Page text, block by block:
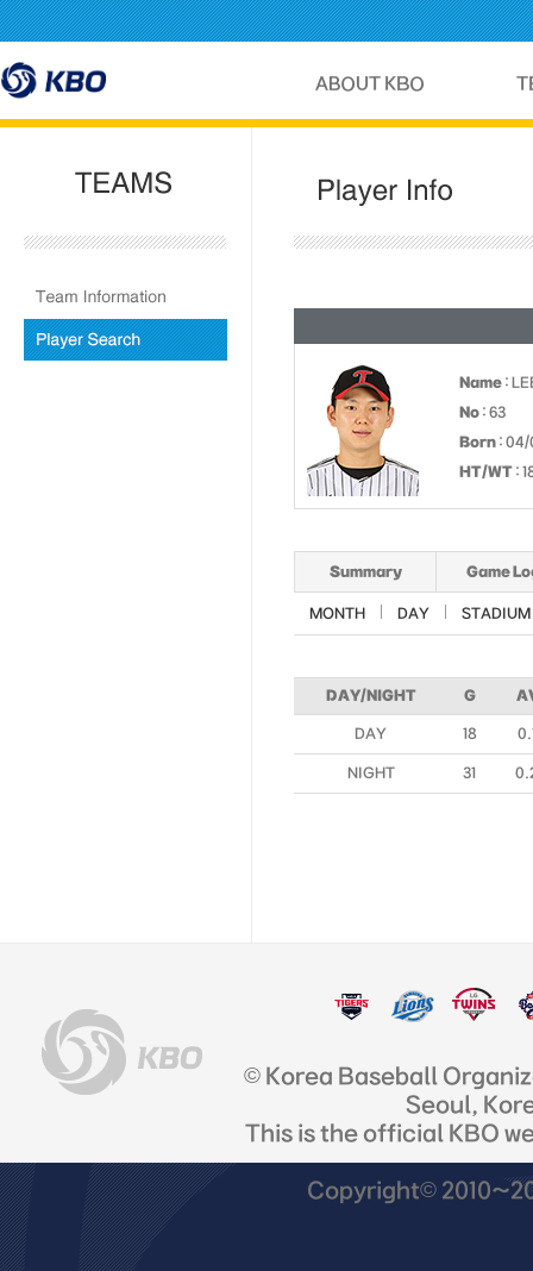
Name :
No : 63
Born :
HT/WT :
Summary Game
MONTH DAY STADIUM
DAY/NIGHT G
DAY 18
NIGHT 31
© Korea Baseball
Seoul,
This is the official KBO
Copyright©